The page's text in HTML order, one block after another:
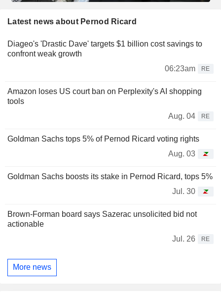
Latest news about Pernod Ricard
Diageo's 'Drastic Dave' targets $1 billion cost savings to
confront weak growth
06:23am
RE
Amazon loses US court ban on Perplexity's AI shopping
tools
Aug. 04
RE
Goldman Sachs tops 5% of Pernod Ricard voting rights
Aug. 03
Goldman Sachs boosts its stake in Pernod Ricard, tops 5%
Jul. 30
Brown-Forman board says Sazerac unsolicited bid not
actionable
Jul. 26
RE
More news